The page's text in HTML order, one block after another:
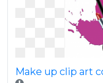
Make up clip art